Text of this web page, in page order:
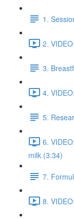
1.
2.
3.
4.
5.
6.
milk (3:34)
7.
8.